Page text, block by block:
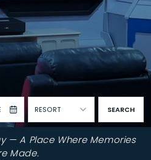
RESORT SEARCH
— A Place Where Memories
Made.